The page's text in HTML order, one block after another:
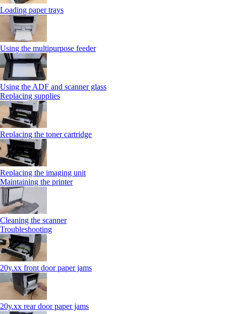
Loading paper trays
Using the multipurpose feeder
Using the ADF and scanner glass
Replacing supplies
Replacing the toner cartridge
Replacing the imaging unit
Maintaining the printer
Cleaning the scanner
Troubleshooting
20y.xx front door paper jams
20y.xx rear door paper jams